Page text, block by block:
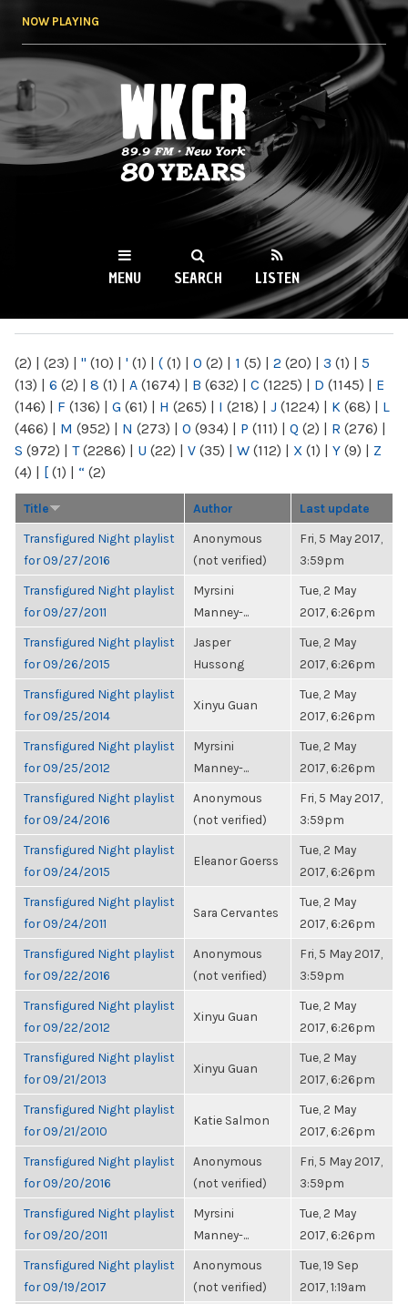
NOW PLAYING
WKCR 89.9FM
NY
MENU SEARCH LISTEN
(2) | (23) | " (10) | ' (1) | ( (1) | 0 (2) | 1 (5) | 2 (20) | 3 (1) | 5
(13) | 6 (2) | 8 (1) | A (1674) | B (632) | C (1225) | D (1145) | E
(146) | F (136) | G (61) | H (265) | I (218) | J (1224) | K (68) | L
(466) | M (952) | N (273) | O (934) | P (111) | Q (2) | R (276) |
S (972) | T(2286) | U (22) | V (35) | W (112) | X (1) | Y (9) | Z
(4) | [ (1) | “ (2)
Title Author Last update
Transfigured Night playlist
for 09/27/2016
Anonymous
(not verified)
Fri, 5 May 2017,
3:59pm
Transfigured Night playlist
for 09/27/2011
Myrsini
Manney-...
Tue, 2 May
2017, 6:26pm
Transfigured Night playlist
for 09/26/2015
Jasper
Hussong
Tue, 2 May
2017, 6:26pm
Transfigured Night playlist
for 09/25/2014
Xinyu Guan
Tue, 2 May
2017, 6:26pm
Transfigured Night playlist
for 09/25/2012
Myrsini
Manney-...
Tue, 2 May
2017, 6:26pm
Transfigured Night playlist
for 09/24/2016
Anonymous
(not verified)
Fri, 5 May 2017,
3:59pm
Transfigured Night playlist
for 09/24/2015
Eleanor Goerss
Tue, 2 May
2017, 6:26pm
Transfigured Night playlist
for 09/24/2011
Sara Cervantes
Tue, 2 May
2017, 6:26pm
Transfigured Night playlist
for 09/22/2016
Anonymous
(not verified)
Fri, 5 May 2017,
3:59pm
Transfigured Night playlist
for 09/22/2012
Xinyu Guan
Tue, 2 May
2017, 6:26pm
Transfigured Night playlist
for 09/21/2013
Xinyu Guan
Tue, 2 May
2017, 6:26pm
Transfigured Night playlist
for 09/21/2010
Katie Salmon
Tue, 2 May
2017, 6:26pm
Transfigured Night playlist
for 09/20/2016
Anonymous
(not verified)
Fri, 5 May 2017,
3:59pm
Transfigured Night playlist
for 09/20/2011
Myrsini
Manney-...
Tue, 2 May
2017, 6:26pm
Transfigured Night playlist
for 09/19/2017
Anonymous
(not verified)
Tue, 19 Sep
2017, 1:19am